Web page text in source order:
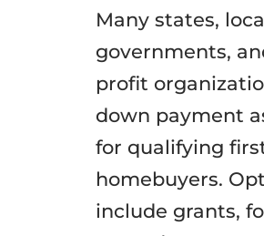
Many states,
governments,
profit
down payment
for qualifying
homebuyers.
include grants,